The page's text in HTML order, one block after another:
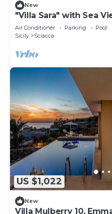
New
"Villa Sara" with Sea
Air Conditioner Parking
Pool
Sicily
Sciacca
US $1,022
New
Villa Mulberry 10,